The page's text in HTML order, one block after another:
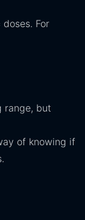
For
range, but
of knowing if